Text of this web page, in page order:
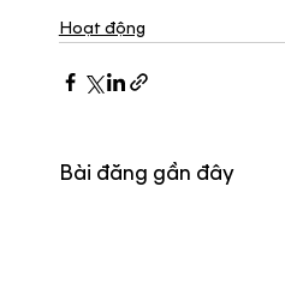
Hoạt động
Bài đăng gần đây